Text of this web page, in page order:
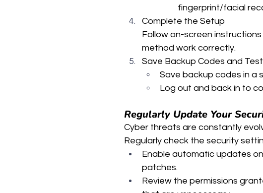
fingerprint/facial
Complete the Setup
Follow on-screen
method work correctly.
Save Backup Codes and
Save backup codes in a
Log out and back in to
Regularly Update Your
Cyber threats are constantly
Regularly check the security
Enable automatic updates
patches.
Review the permissions